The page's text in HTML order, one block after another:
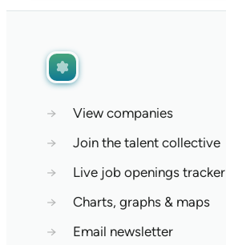
→
View companies
→
Join the talent collective
→
Live job openings tracker
→
Charts, graphs & maps
→
Email newsletter